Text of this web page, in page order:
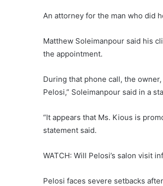
An attorney for the man who did
Matthew Soleimanpour said his
the appointment.
During that phone call, the
Pelosi,” Soleimanpour said in a
“It appears that Ms. Kious is
statement said.
WATCH: Will Pelosi’s salon visit
Pelosi faces severe setbacks